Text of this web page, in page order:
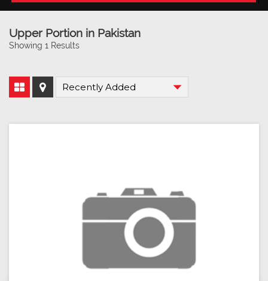
Upper Portion in Pakistan
Showing 1 Results